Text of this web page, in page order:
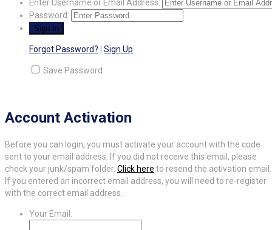
Enter Username or Email Address:
Password:
Forgot Password? Sign Up
Save Password
Account Activation
Before you can login, you must activate your account with the code
sent to your email address. If you did not receive this email, please
check your junk/spam folder. Click here to resend the activation email.
If you entered an incorrect email address, you will need to re-register
with the correct email address.
Your Email: